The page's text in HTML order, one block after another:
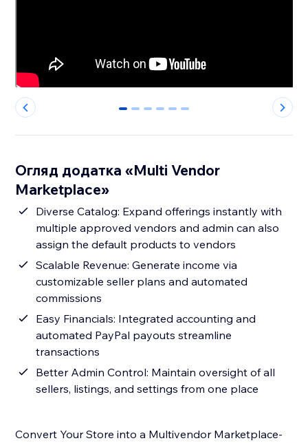
0 1 2 3 4 5
Огляд додатка «Multi Vendor
Marketplace»
Diverse Catalog: Expand offerings instantly with
multiple approved vendors and admin can also
assign the default products to vendors
Scalable Revenue: Generate income via
customizable seller plans and automated
commissions
Easy Financials: Integrated accounting and
automated PayPal payouts streamline
transactions
Better Admin Control: Maintain oversight of all
sellers, listings, and settings from one place
Convert Your Store into a Multivendor Marketplace-